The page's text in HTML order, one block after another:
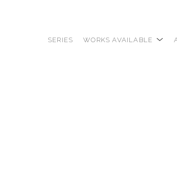
SERIES WORKS AVAILABLE